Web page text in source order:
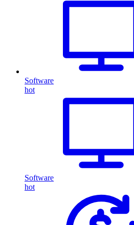
Software
hot
Software
hot